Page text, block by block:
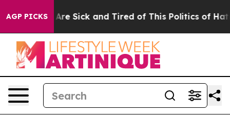
AGP PICKSAre Sick and Tired of This Politics of Hatred”